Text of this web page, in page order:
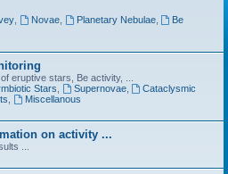
, Novae, Planetary Nebulae,
Be
eruptive stars, Be activity, ...
Stars Supernovae,
Cataclysmic
Miscellanous
on activity ...
...